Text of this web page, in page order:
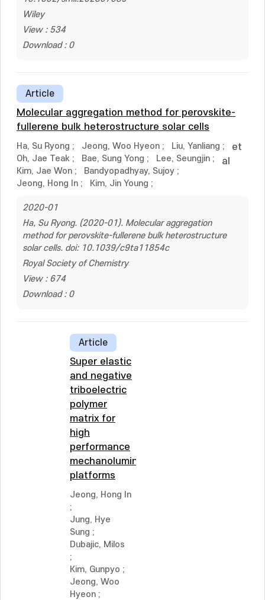
Wiley
View : 534
Download : 0
Article
Molecular aggregation method for perovskite-
fullerene bulk heterostructure solar cells
Ha, Su Ryong ; Jeong, Woo Hyeon ; Liu, Yanliang ;
Oh, Jae Teak ; Bae, Sung Yong ; Lee, Seungjin ;
Kim, Jae Won ; Bandyopadhyay, Sujoy ;
Jeong, Hong In ; Kim, Jin Young ;
et
al
2020-01
Ha, Su Ryong. (2020-01). Molecular aggregation
method for perovskite-fullerene bulk heterostructure
solar cells. doi: 10.1039/c9ta11854c
Royal Society of Chemistry
View : 674
Download : 0
Article
Super elastic
and negative
triboelectric
polymer
matrix for
high
performance
mechanoluminescent
platforms
Jeong, Hong In
;
Jung, Hye
Sung ;
Dubajic, Milos
;
Kim, Gunpyo ;
Jeong, Woo
Hyeon ;